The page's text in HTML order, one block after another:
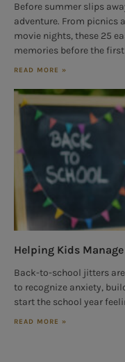
Before summer slips
adventure. From picnics
movie nights, these 25
memories before the
READ MORE »
Helping Kids
Back-to-school jitters
to recognize anxiety,
start the school year
READ MORE »